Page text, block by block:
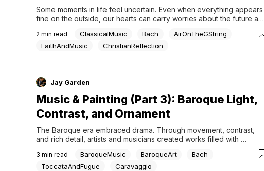
Some moments in life feel uncertain. Even when everything appears
fine on the outside, our hearts can carry worries about the future and
place to pause and reflect. One piece that has brought comfort for
generations is Bach’s Air on...
2 min read ClassicalMusic Bach
AirOnTheGString
FaithAndMusic
ChristianReflection
Jay Garden
Music & Painting (Part 3): Baroque Light,
Contrast, and Ornament
The Baroque era embraced drama. Through movement, contrast,
and rich detail, artists and musicians created works filled with
emotion, tension, and transformation.One of the defining features of
Baroque painting is chiaroscuro—the use of strong contrasts
between light and shadow. Light guides the viewer's attention, while
3 min read BaroqueMusic BaroqueArt
Bach
ToccataAndFugue
Caravaggio